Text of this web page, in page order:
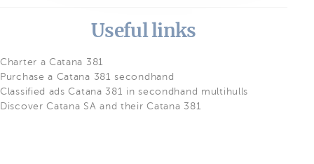
Useful links
Charter a Catana 381
Purchase a Catana 381 secondhand
Classified ads Catana 381 in secondhand multihulls
Discover Catana SA and their Catana 381